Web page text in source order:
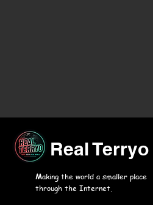
Real Terryo
Making the world a smaller place
through the Internet.